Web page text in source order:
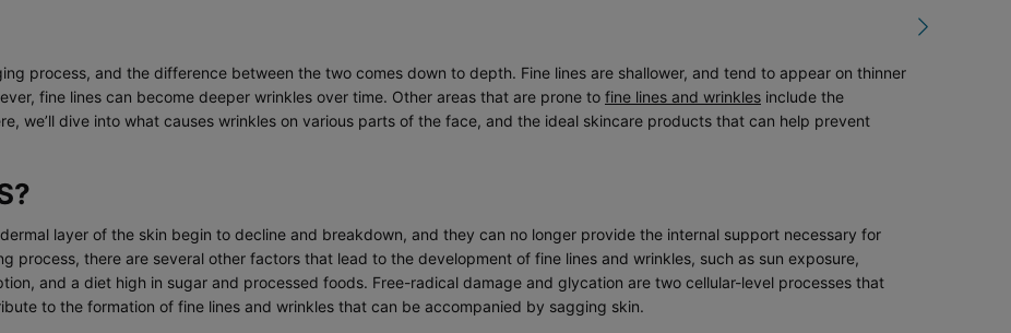
process, and the difference between the two comes down to depth. Fine lines are shallower, and tend to appear on thinner
fine lines can become deeper wrinkles over time. Other areas that are prone to fine lines and wrinkles include the
we’ll dive into what causes wrinkles on various parts of the face, and the ideal skincare products that can help prevent
layer of the skin begin to decline and breakdown, and they can no longer provide the internal support necessary for
process, there are several other factors that lead to the development of fine lines and wrinkles, such as sun exposure,
and a diet high in sugar and processed foods. Free-radical damage and glycation are two cellular-level processes that
to the formation of fine lines and wrinkles that can be accompanied by sagging skin.